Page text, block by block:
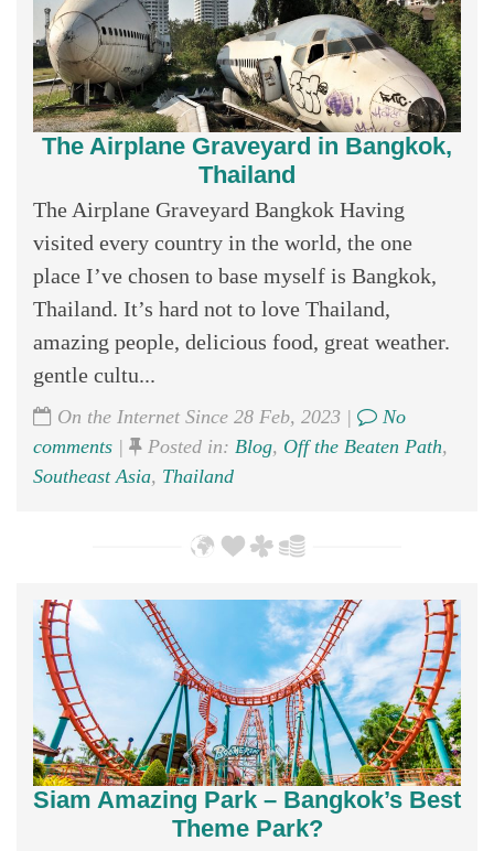
The Airplane Graveyard in Bangkok,
Thailand
The Airplane Graveyard Bangkok Having
visited every country in the world, the one
place I’ve chosen to base myself is Bangkok,
Thailand. It’s hard not to love Thailand,
amazing people, delicious food, great weather.
gentle cultu...
On the Internet Since 28 Feb, 2023 |
No
comments | Posted in: Blog, Off the Beaten Path,
Southeast Asia, Thailand
Siam Amazing Park – Bangkok’s Best
Theme Park?